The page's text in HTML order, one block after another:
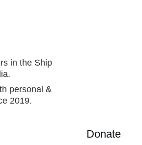
in the Ship
personal &
2019.
Donate